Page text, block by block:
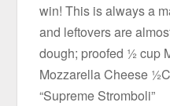
win! This is always a
and leftovers are
dough; proofed ½ cup
Mozzarella Cheese
“Supreme Stromboli”